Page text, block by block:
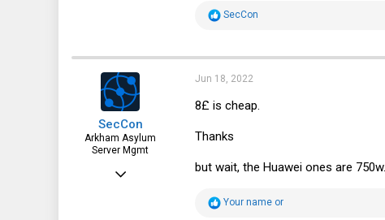
R
t
i
o
s
SecCon
SecCon
Arkham Asylum
Server Mgmt
May 26, 2022
Jun 18, 2022
8£ is cheap.
Thanks
but wait, the Huawei ones are 750w...
R
Your name or